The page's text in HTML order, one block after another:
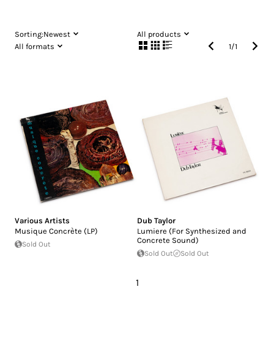
Sorting:Newest
All products
All formats
1/1
Various Artists
Musique Concrète (LP)
Sold Out
Dub Taylor
Lumiere (For Synthesized and
Concrete Sound)
Sold Out Sold Out
1